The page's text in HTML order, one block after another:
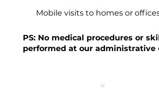
Mobile visits to homes or
PS: No medical procedures or
performed at our administrative